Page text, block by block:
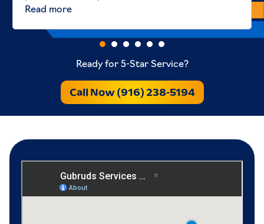
Read more
Ready for 5-Star Service?
Call Now (916) 238-5194